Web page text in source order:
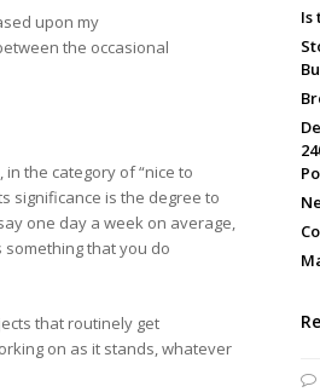
upon my
the occasional
the category of “nice to
significance is the degree to
one day a week on average,
something that you do
that routinely get
on as it stands, whatever
Is